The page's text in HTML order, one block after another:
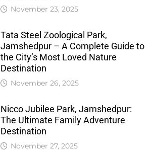
November 23, 2025
Tata Steel Zoological Park,
Jamshedpur – A Complete Guide to
the City’s Most Loved Nature
Destination
November 26, 2025
Nicco Jubilee Park, Jamshedpur:
The Ultimate Family Adventure
Destination
November 27, 2025